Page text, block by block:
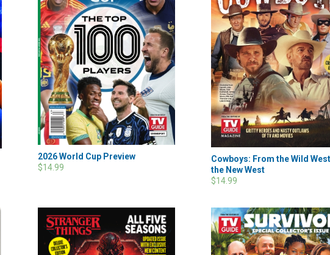
2026 World Cup Preview
$14.99
Cowboys: From the Wild
the New West
$14.99